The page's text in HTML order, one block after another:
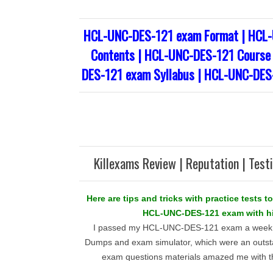
HCL-UNC-DES-121 exam Format |
Contents | HCL-UNC-DES-121
DES-121 exam Syllabus | HCL-UNC-
Killexams Review | Reputation |
Here are tips and tricks with practice tests
HCL-UNC-DES-121 exam with
I passed my HCL-UNC-DES-121 exam a
Dumps and exam simulator, which were an
exam questions materials amazed me with